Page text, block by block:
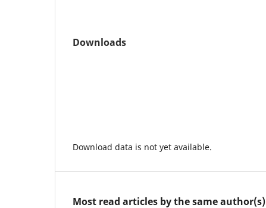
Downloads
Download data is not yet available.
Most read articles by the same author(s)